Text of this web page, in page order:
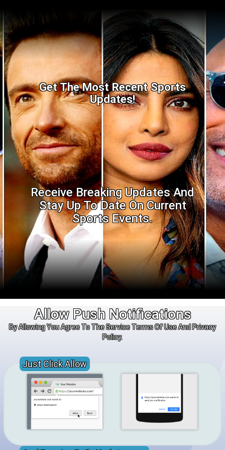
Get The Most Recent Sports
Updates!
Receive Breaking Updates And
Stay Up To Date On Current
Sports Events.
Allow Push Notifications
By Allowing You Agree To The Service Terms Of Use And Privacy
Policy.
Just Click Allow